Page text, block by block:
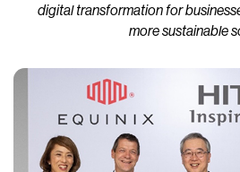
digital transformation for
more sustainable